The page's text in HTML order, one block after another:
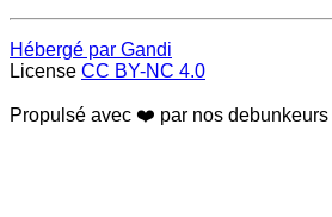
Hébergé par Gandi
License CC BY-NC 4.0
Propulsé avec ❤️ par nos debunkeurs